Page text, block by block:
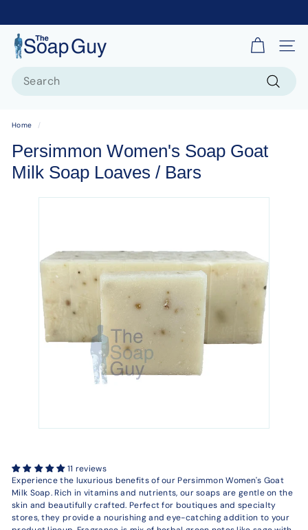
T
h
p
G
Site
Home /
Persimmon Women's Soap Goat
Milk Soap Loaves / Bars
11 reviews
Experience the luxurious benefits of our Persimmon Women's Goat
Milk Soap. Rich in vitamins and nutrients, our soaps are gentle on the
skin and beautifully crafted. Perfect for boutiques and specialty
stores, they provide a nourishing and eye-catching addition to your